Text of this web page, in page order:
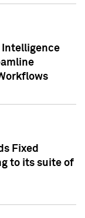
Intelligence
Fixed
to its suite of